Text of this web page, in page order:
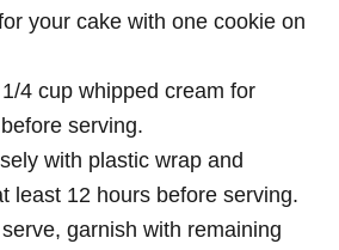
your cake with one cookie on
4 cup whipped cream for
serving.
with plastic wrap and
least 12 hours before serving.
garnish with remaining